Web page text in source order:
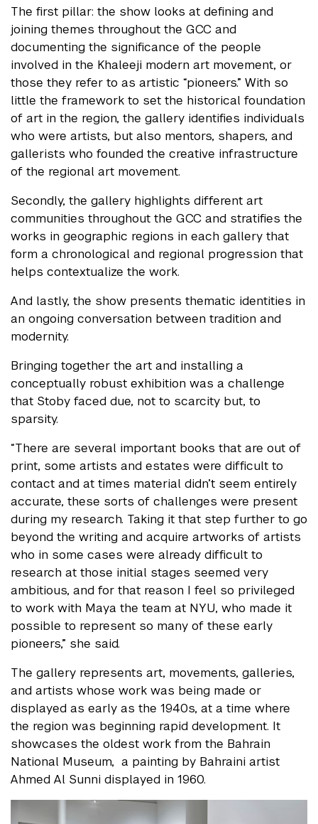
The first pillar: the show looks at defining and
joining themes throughout the GCC and
documenting the significance of the people
involved in the Khaleeji modern art movement, or
those they refer to as artistic “pioneers.” With so
little the framework to set the historical foundation
of art in the region, the gallery identifies individuals
who were artists, but also mentors, shapers, and
gallerists who founded the creative infrastructure
of the regional art movement.
Secondly, the gallery highlights different art
communities throughout the GCC and stratifies the
works in geographic regions in each gallery that
form a chronological and regional progression that
helps contextualize the work.
And lastly, the show presents thematic identities in
an ongoing conversation between tradition and
modernity.
Bringing together the art and installing a
conceptually robust exhibition was a challenge
that Stoby faced due, not to scarcity but, to
sparsity.
“There are several important books that are out of
print, some artists and estates were difficult to
contact and at times material didn’t seem entirely
accurate, these sorts of challenges were present
during my research. Taking it that step further to go
beyond the writing and acquire artworks of artists
who in some cases were already difficult to
research at those initial stages seemed very
ambitious, and for that reason I feel so privileged
to work with Maya the team at NYU, who made it
possible to represent so many of these early
pioneers,” she said.
The gallery represents art, movements, galleries,
and artists whose work was being made or
displayed as early as the 1940s, at a time where
the region was beginning rapid development. It
showcases the oldest work from the Bahrain
National Museum, a painting by Bahraini artist
Ahmed Al Sunni displayed in 1960.